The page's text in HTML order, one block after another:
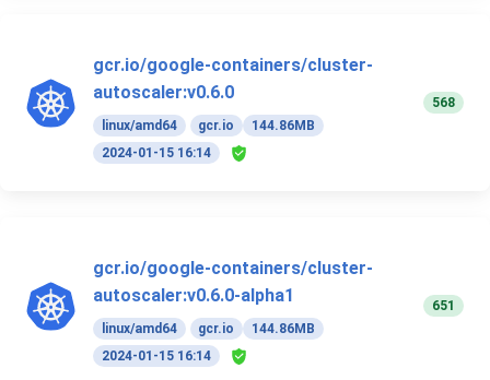
gcr.io/google-containers/cluster-
autoscaler:v0.6.0
linux/amd64 gcr.io
144.86MB
2024-01-15 16:14
568
gcr.io/google-containers/cluster-
autoscaler:v0.6.0-alpha1
linux/amd64 gcr.io
144.86MB
2024-01-15 16:14
651